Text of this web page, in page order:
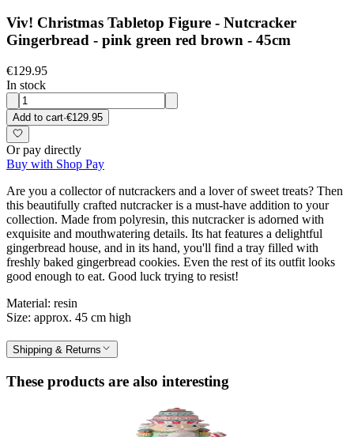
Viv! Christmas Tabletop Figure - Nutcracker
Gingerbread - pink green red brown - 45cm
€129.95
In stock
Add to cart·€129.95
Or pay directly
Buy with Shop Pay
Are you a collector of nutcrackers and a lover of sweet treats? Then
this beautifully crafted nutcracker is a must-have addition to your
collection. Made from polyresin, this nutcracker is adorned with
exquisite and mouthwatering details. Its hat features a delightful
gingerbread house, and in its hand, you'll find a tray filled with
freshly baked gingerbread cookies. Even the rest of its outfit looks
good enough to eat. Good luck trying to resist!
Material: resin
Size: approx. 45 cm high
Shipping & Returns
These products are also interesting